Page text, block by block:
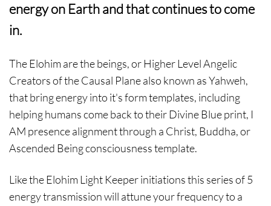
energy on Earth and that continues to come
in.
The Elohim are the beings, or Higher Level Angelic
Creators of the Causal Plane also known as Yahweh,
that bring energy into it's form templates, including
helping humans come back to their Divine Blue print, I
AM presence alignment through a Christ, Buddha, or
Ascended Being consciousness template.
Like the Elohim Light Keeper initiations this series of 5
energy transmission will attune your frequency to a